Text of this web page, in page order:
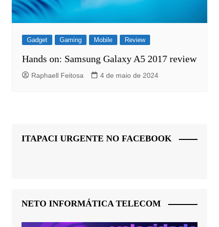
Gadget Gaming Mobile Review
Hands on: Samsung Galaxy A5 2017 review
Raphaell Feitosa 4 de maio de 2024
ITAPACI URGENTE NO FACEBOOK
NETO INFORMÁTICA TELECOM